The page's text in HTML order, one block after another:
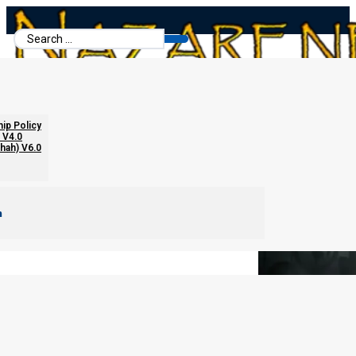
Search
...
Policy
V6.0